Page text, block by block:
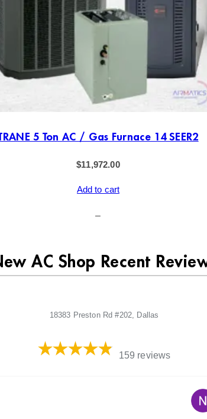
5 Ton AC / Gas Furnace 14 SEER2
$11,972.00
Add to cart
–
AC Shop Recent
18383 Preston Rd #202, Dallas
159 reviews